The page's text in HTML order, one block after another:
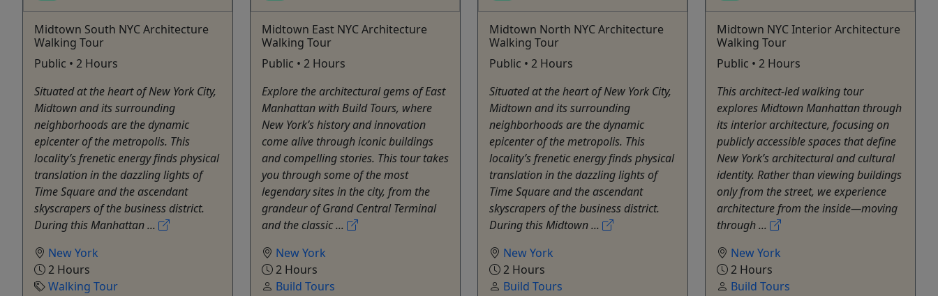
Midtown South NYC Architecture
Walking Tour
Public • 2 Hours
Situated at the heart of New York City,
Midtown and its surrounding
neighborhoods are the dynamic
epicenter of the metropolis. This
locality’s frenetic energy finds physical
translation in the dazzling lights of
Time Square and the ascendant
skyscrapers of the business district.
During this Manhattan ...
New York
2 Hours
Walking Tour
Midtown East NYC Architecture
Walking Tour
Public • 2 Hours
Explore the architectural gems of East
Manhattan with Build Tours, where
New York’s history and innovation
come alive through iconic buildings
and compelling stories. This tour takes
you through some of the most
legendary sites in the city, from the
grandeur of Grand Central Terminal
and the classic ...
New York
2 Hours
Build Tours
Midtown North NYC Architecture
Walking Tour
Public • 2 Hours
Situated at the heart of New York City,
Midtown and its surrounding
neighborhoods are the dynamic
epicenter of the metropolis. This
locality’s frenetic energy finds physical
translation in the dazzling lights of
Time Square and the ascendant
skyscrapers of the business district.
During this Midtown ...
New York
2 Hours
Build Tours
Midtown NYC Interior Architecture
Walking Tour
Public • 2 Hours
This architect-led walking tour
explores Midtown Manhattan through
its interior architecture, focusing on
publicly accessible spaces that define
New York’s architectural and cultural
identity. Rather than viewing buildings
only from the street, we experience
architecture from the inside—moving
through ...
New York
2 Hours
Build Tours